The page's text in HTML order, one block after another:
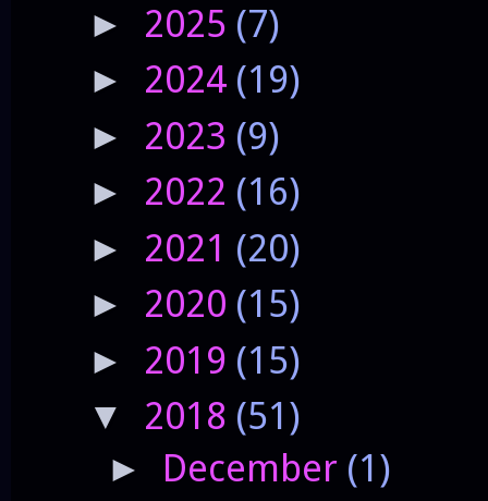
► 2025 (7)
► 2024 (19)
► 2023 (9)
► 2022 (16)
► 2021 (20)
► 2020 (15)
► 2019 (15)
▼ 2018 (51)
► December (1)